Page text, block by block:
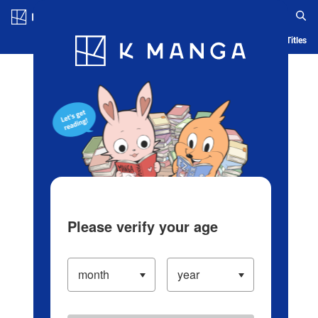
Blog App Ranking History Serialized Titles
Please verify your age